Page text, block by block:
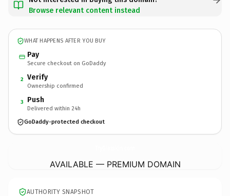
Browse relevant content instead
WHAT HAPPENS AFTER YOU BUY
Pay
Secure checkout on GoDaddy
2 Verify
Ownership confirmed
3 Push
Delivered within 24h
GoDaddy-protected checkout
AVAILABLE — PREMIUM DOMAIN
AUTHORITY SNAPSHOT